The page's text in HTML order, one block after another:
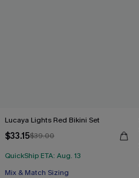
Lucaya Lights Red Bikini Set
$33.15$39.00
QuickShip ETA: Aug. 13
Mix & Match Sizing